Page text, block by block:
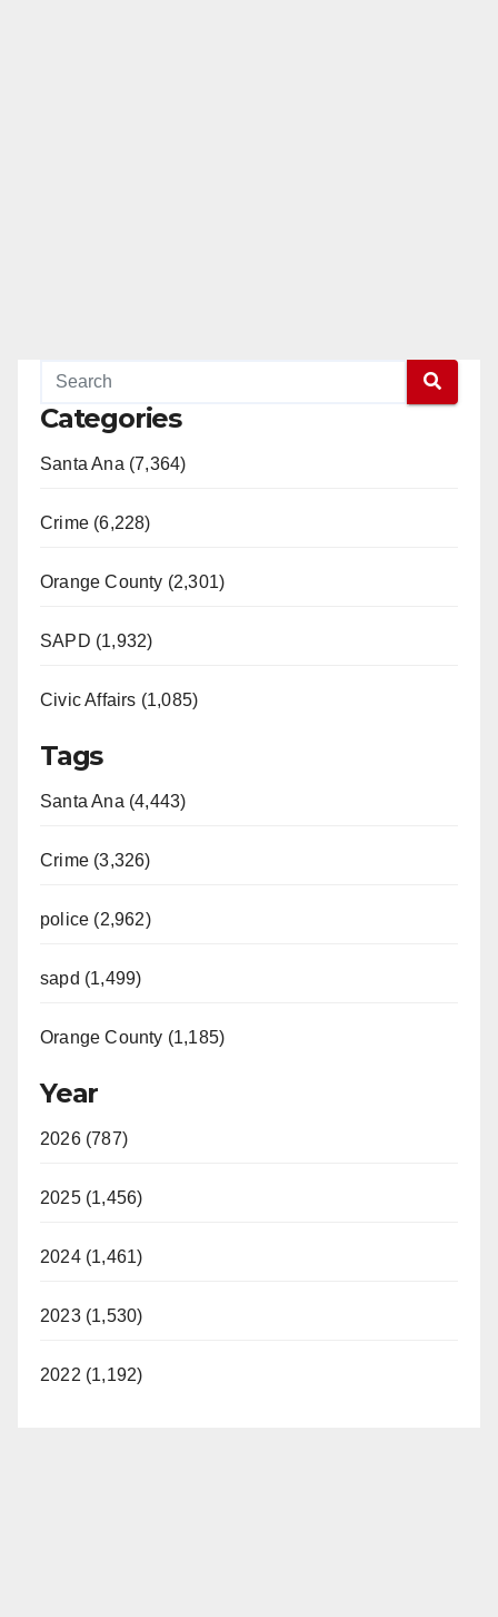
Categories
Santa Ana (7,364)
Crime (6,228)
Orange County (2,301)
SAPD (1,932)
Civic Affairs (1,085)
Tags
Santa Ana (4,443)
Crime (3,326)
police (2,962)
sapd (1,499)
Orange County (1,185)
Year
2026 (787)
2025 (1,456)
2024 (1,461)
2023 (1,530)
2022 (1,192)